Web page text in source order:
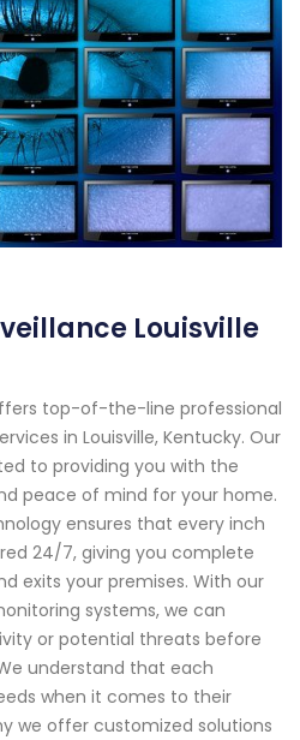
Louisville
top-of-the-line professional
in Louisville, Kentucky. Our
to providing you with the
peace of mind for your home.
ensures that every inch
24/7, giving you complete
exits your premises. With our
systems, we can
or potential threats before
understand that each
when it comes to their
we offer customized solutions